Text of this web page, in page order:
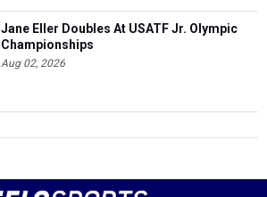
Jane Eller Doubles At USATF Jr. Olympic
Championships
Aug 02, 2026